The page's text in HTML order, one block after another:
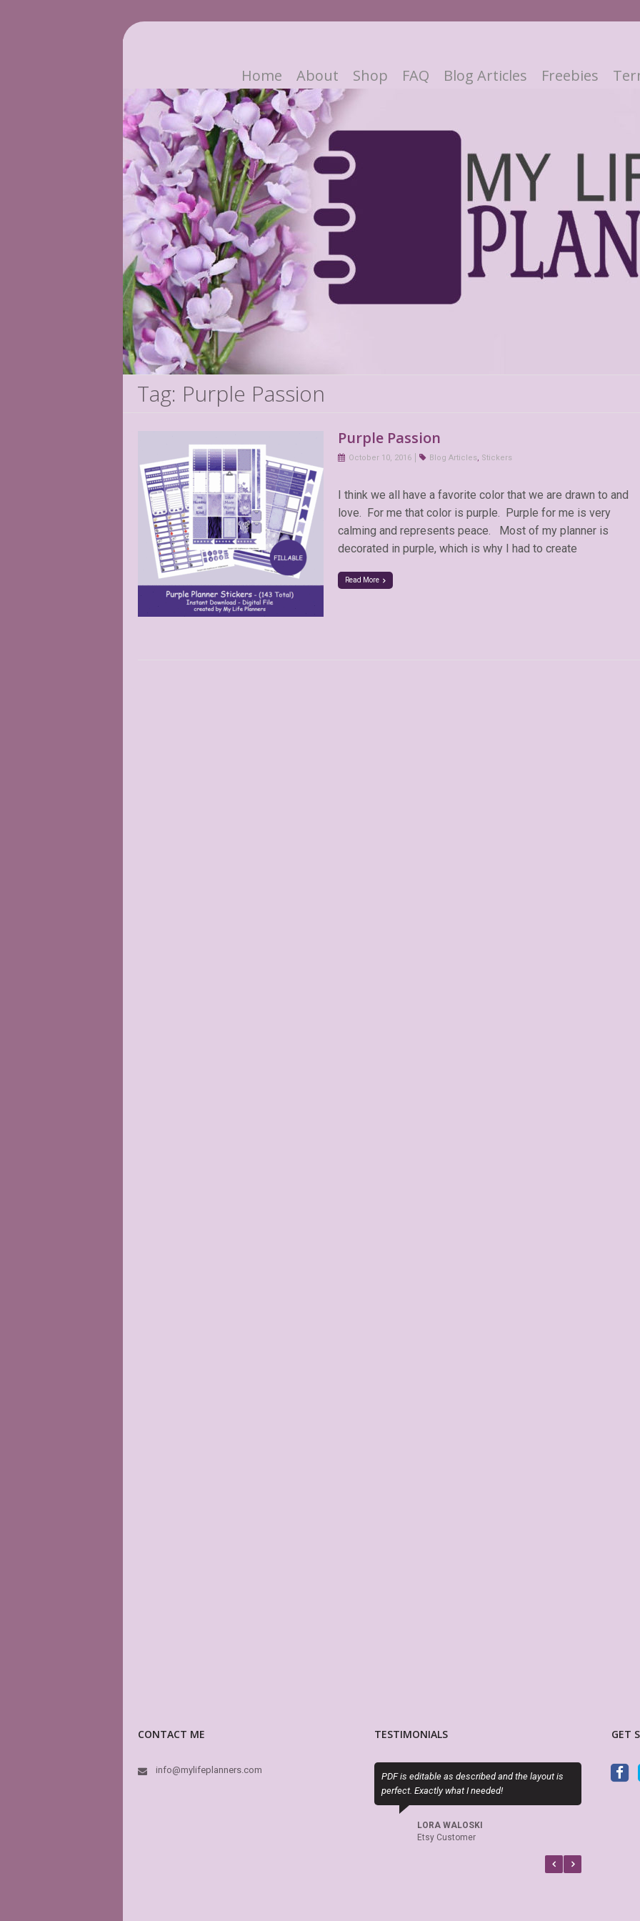
Home About Shop FAQ Blog Articles Freebies
Tag: Purple Passion
Purple Passion
October 10, 2016 Blog Articles, Stickers
I think we all have a favorite color that we are drawn to and
love. For me that color is purple. Purple for me is very
calming and represents peace. Most of my planner is
decorated in purple, which is why I had to create
Read More
CONTACT ME
info@mylifeplanners.com
TESTIMONIALS
PDF is editable as described and the layout is
perfect. Exactly what I needed!
LORA WALOSKI
Etsy Customer
Exactly as
planner options.
GET